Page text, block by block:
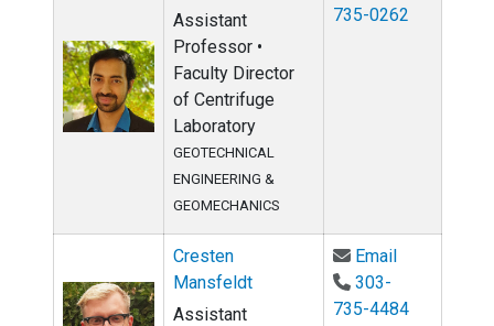
Assistant
Professor •
Faculty Director
of Centrifuge
Laboratory
GEOTECHNICAL
ENGINEERING &
GEOMECHANICS
735-0262
Cresten
Mansfeldt
Assistant
EmailEmail
303-
735-4484